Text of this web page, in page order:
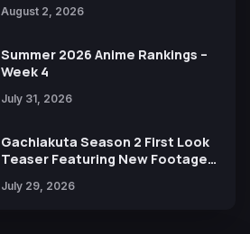
Xebec Debuts in New Booster
August 2, 2026
Summer 2026 Anime Rankings –
Week 4
July 31, 2026
Gachiakuta Season 2 First Look
Teaser Featuring New Footage
July 29, 2026